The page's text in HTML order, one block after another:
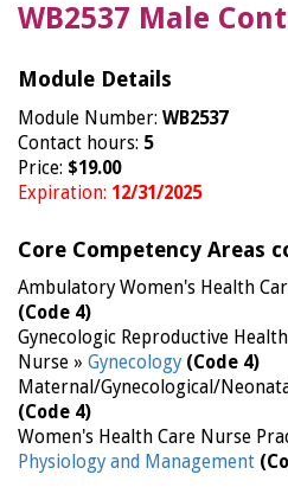
WB2537 Male
Module Details
Module Number: WB2537
Contact hours: 5
Price: $19.00
Expiration: 12/31/2025
Core Competency Areas
Ambulatory Women's Health
(Code 4)
Gynecologic Reproductive
Nurse » Gynecology (Code 4)
Maternal/Gynecological/
(Code 4)
Women's Health Care Nurse
Physiology and Management